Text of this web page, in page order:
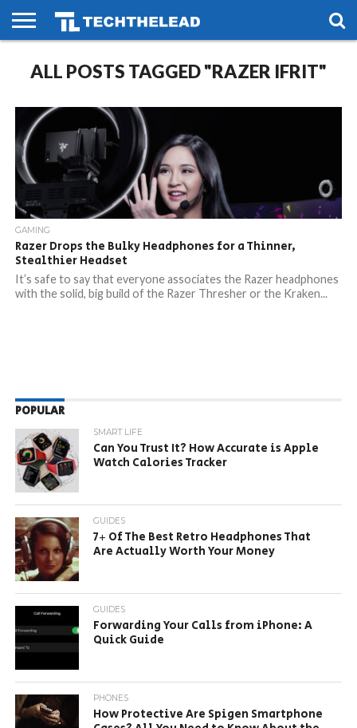
PHONES
SMART
LIFE
GAMING
SOCIAL
FUTURE
ALL POSTS TAGGED "RAZER IFRIT"
GAMING
Razer Drops the Bulky Headphones for a Thinner,
Stealthier Headset
It’s safe to say that everyone associates the Razer headphones
with the solid, big build of the Razer Thresher or the Kraken...
POPULAR
SMART LIFE
Can You Trust It? How Accurate is Apple
Watch Calories Tracker
GUIDES
7+ Of The Best Retro Headphones That
Are Actually Worth Your Money
GUIDES
Forwarding Your Calls from iPhone: A
Quick Guide
PHONES
How Protective Are Spigen Smartphone